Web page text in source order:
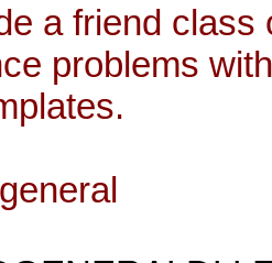
a friend class
problems with